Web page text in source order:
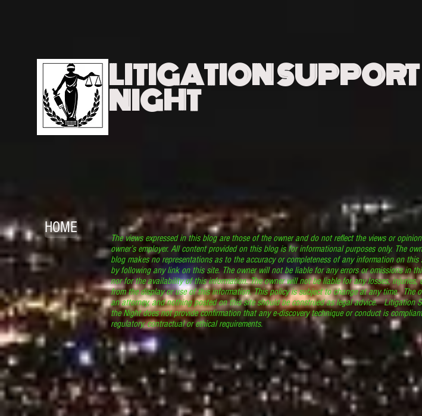
LITIGATION SUPPORT
NIGHT
HOME
The views expressed in this blog are those of the owner and do not reflect the views or
owner’s employer. All content provided on this blog is for informational purposes only. The
blog makes no representations as to the accuracy or completeness of any information on this
by following any link on this site. The owner will not be liable for any errors or omissions in
nor for the availability of this information. The owner will not be liable for any losses, injuries,
from the display or use of this information. This policy is subject to change at any time. The
an attorney, and nothing posted on this site should be construed as legal advice. Litigation
the Night does not provide confirmation that any e-discovery technique or conduct is
regulatory, contractual or ethical requirements.